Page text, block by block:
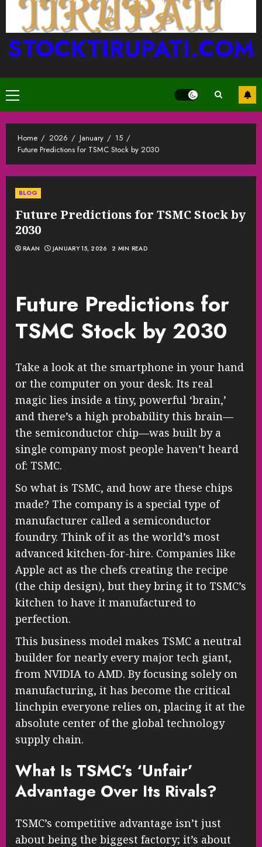
STOCKTIRUPATI.COM
Primary
Menu
Home 2026 January
15
Future Predictions for TSMC Stock by 2030
BLOG
Future Predictions for TSMC Stock by
2030
RAAN JANUARY 15, 2026 2 MIN READ
Future Predictions for
TSMC Stock by 2030
Take a look at the smartphone in your hand
or the computer on your desk. Its real
magic lies inside a tiny, powerful ‘brain,’
and there’s a high probability this brain—
the semiconductor chip—was built by a
single company most people haven’t heard
of: TSMC.
So what is TSMC, and how are these chips
made? The company is a special type of
manufacturer called a semiconductor
foundry. Think of it as the world’s most
advanced kitchen-for-hire. Companies like
Apple act as the chefs creating the recipe
(the chip design), but they bring it to TSMC’s
kitchen to have it manufactured to
perfection.
This business model makes TSMC a neutral
builder for nearly every major tech giant,
from NVIDIA to AMD. By focusing solely on
manufacturing, it has become the critical
linchpin everyone relies on, placing it at the
absolute center of the global technology
supply chain.
What Is TSMC’s ‘Unfair’
Advantage Over Its Rivals?
TSMC’s competitive advantage isn’t just
about being the biggest factory; it’s about